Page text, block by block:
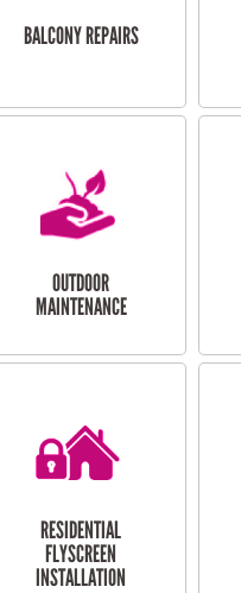
BALCONY REPAIRS
OUTDOOR
MAINTENANCE
RESIDENTIAL
FLYSCREEN
INSTALLATION